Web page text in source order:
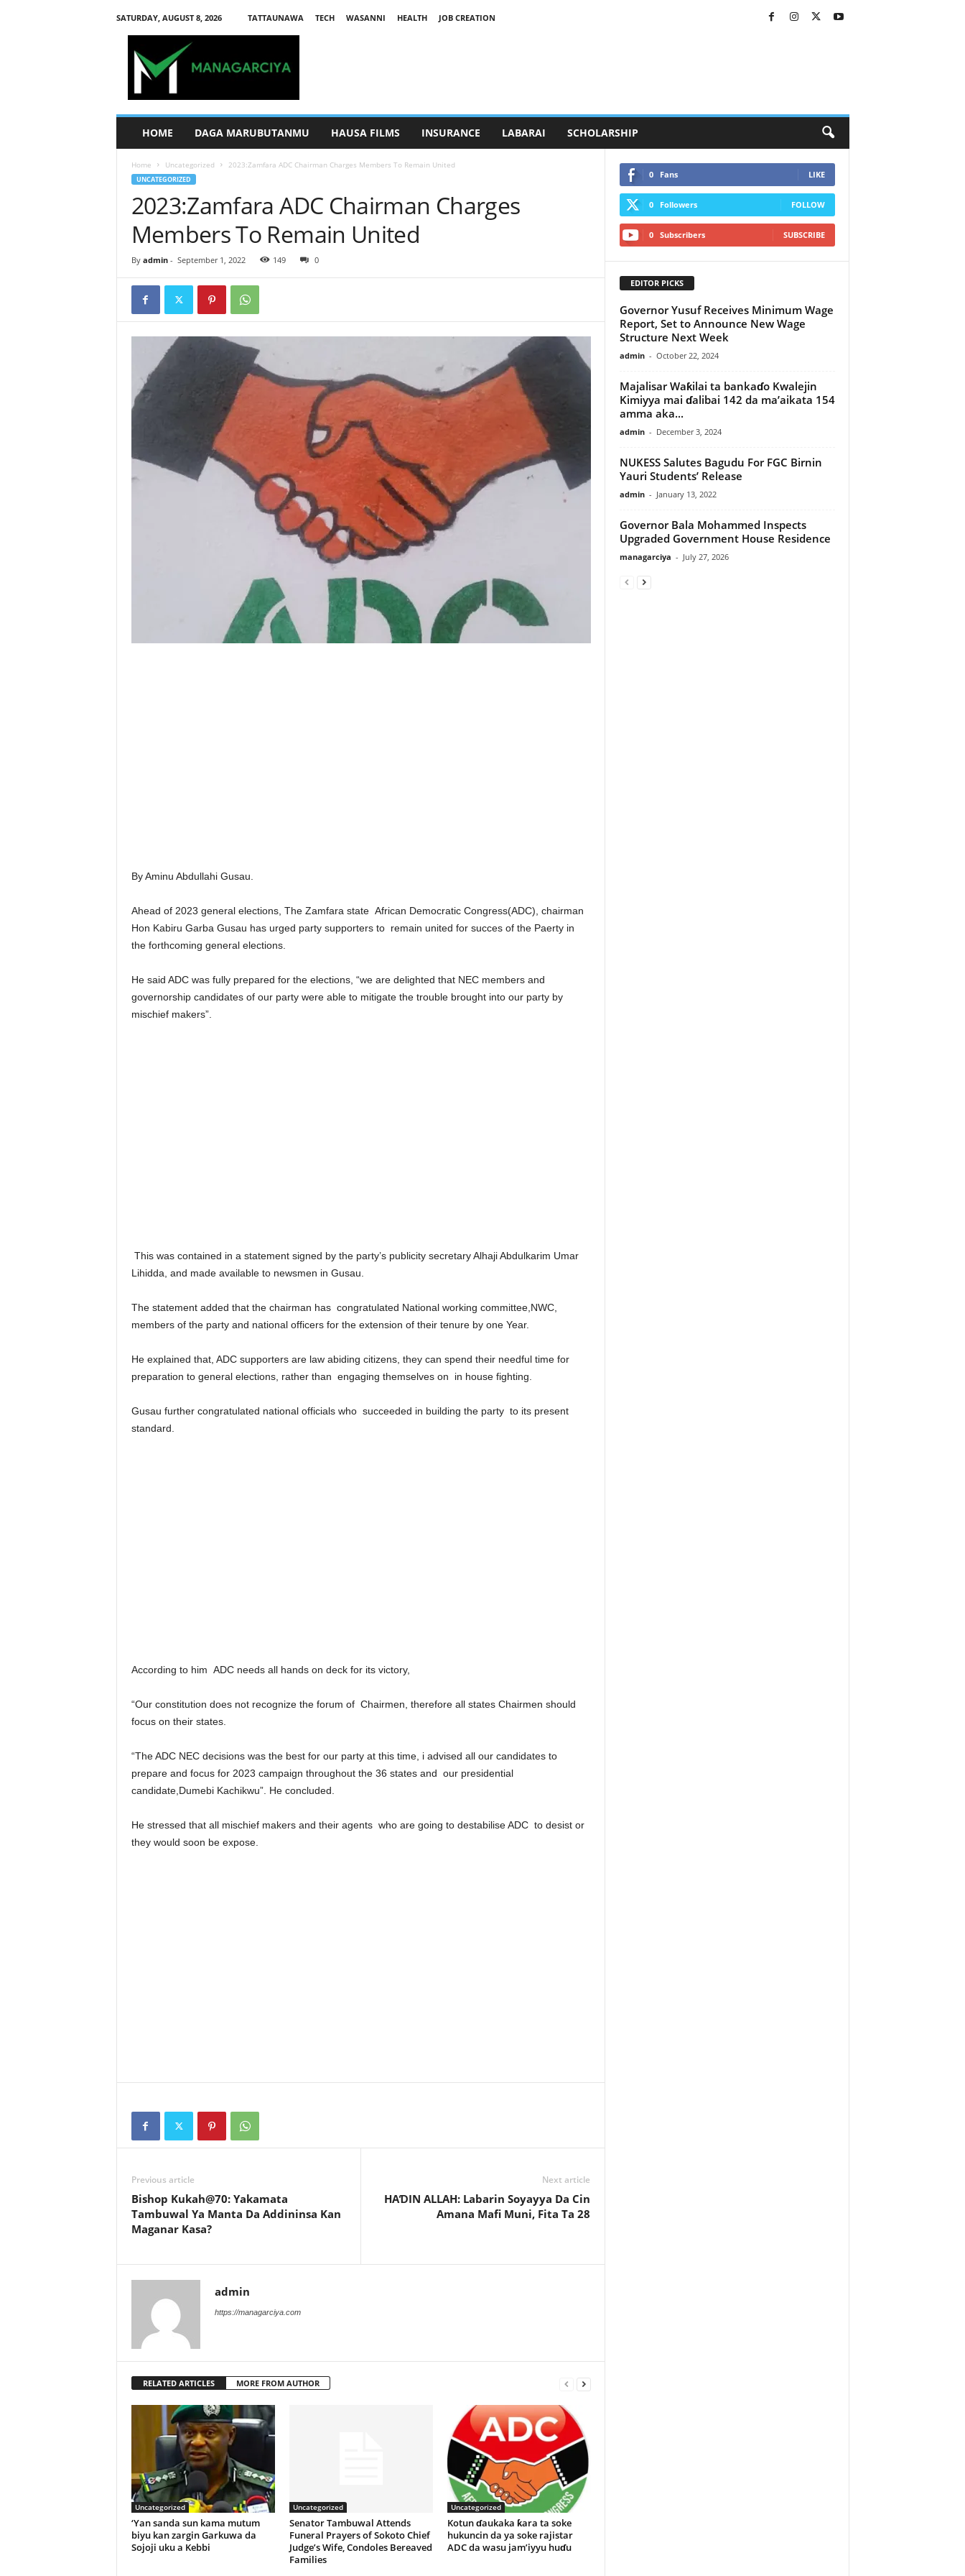
SATURDAY, AUGUST 8, 2026 TATTAUNAWA TECH WASANNI HEALTH
JOB CREATION
HOME DAGA MARUBUTANMU HAUSA FILMS INSURANCE LABARAI SCHOLARSHIP
Home Uncategorized 2023:Zamfara ADC Chairman Charges Members To Remain United
UNCATEGORIZED
2023:Zamfara ADC Chairman Charges
Members To Remain United
By admin- September 1, 2022 149 0
By Aminu Abdullahi Gusau.
Ahead of 2023 general elections, The Zamfara state African Democratic Congress(ADC), chairman
Hon Kabiru Garba Gusau has urged party supporters to remain united for succes of the Paerty in
the forthcoming general elections.
He said ADC was fully prepared for the elections, “we are delighted that NEC members and
governorship candidates of our party were able to mitigate the trouble brought into our party by
mischief makers”.
This was contained in a statement signed by the party’s publicity secretary Alhaji Abdulkarim Umar
Lihidda, and made available to newsmen in Gusau.
The statement added that the chairman has congratulated National working committee,NWC,
members of the party and national officers for the extension of their tenure by one Year.
He explained that, ADC supporters are law abiding citizens, they can spend their needful time for
preparation to general elections, rather than engaging themselves on in house fighting.
Gusau further congratulated national officials who succeeded in building the party to its present
standard.
According to him ADC needs all hands on deck for its victory,
“Our constitution does not recognize the forum of Chairmen, therefore all states Chairmen should
focus on their states.
“The ADC NEC decisions was the best for our party at this time, i advised all our candidates to
prepare and focus for 2023 campaign throughout the 36 states and our presidential
candidate,Dumebi Kachikwu”. He concluded.
He stressed that all mischief makers and their agents who are going to destabilise ADC to desist or
they would soon be expose.
Previous article
Bishop Kukah@70: Yakamata
Tambuwal Ya Manta Da Addininsa Kan
Maganar Kasa?
Next article
HAƊIN ALLAH: Labarin Soyayya Da Cin
Amana Mafi Muni, Fita Ta 28
admin
https://managarciya.com
RELATED ARTICLES MORE FROM AUTHOR
Uncategorized
‘Yan sanda sun kama mutum
biyu kan zargin Garkuwa da
Sojoji uku a Kebbi
Uncategorized
Senator Tambuwal Attends
Funeral Prayers of Sokoto Chief
Judge’s Wife, Condoles Bereaved
Families
Uncategorized
Kotun ɗaukaka ƙara ta soke
hukuncin da ya soke rajistar
ADC da wasu jam’iyyu huɗu
0 Fans LIKE
0 Followers FOLLOW
0 Subscribers SUBSCRIBE
EDITOR PICKS
Governor Yusuf Receives Minimum Wage
Report, Set to Announce New Wage
Structure Next Week
admin - October 22, 2024
Majalisar Waƙilai ta bankaɗo Kwalejin
Kimiyya mai ɗalibai 142 da ma’aikata 154
amma aka...
admin - December 3, 2024
NUKESS Salutes Bagudu For FGC Birnin
Yauri Students’ Release
admin - January 13, 2022
Governor Bala Mohammed Inspects
Upgraded Government House Residence
managarciya - July 27, 2026